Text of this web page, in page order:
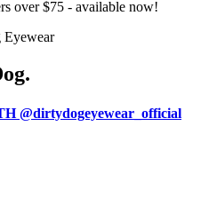
over $75 - available now!
@dirtydogeyewear_official